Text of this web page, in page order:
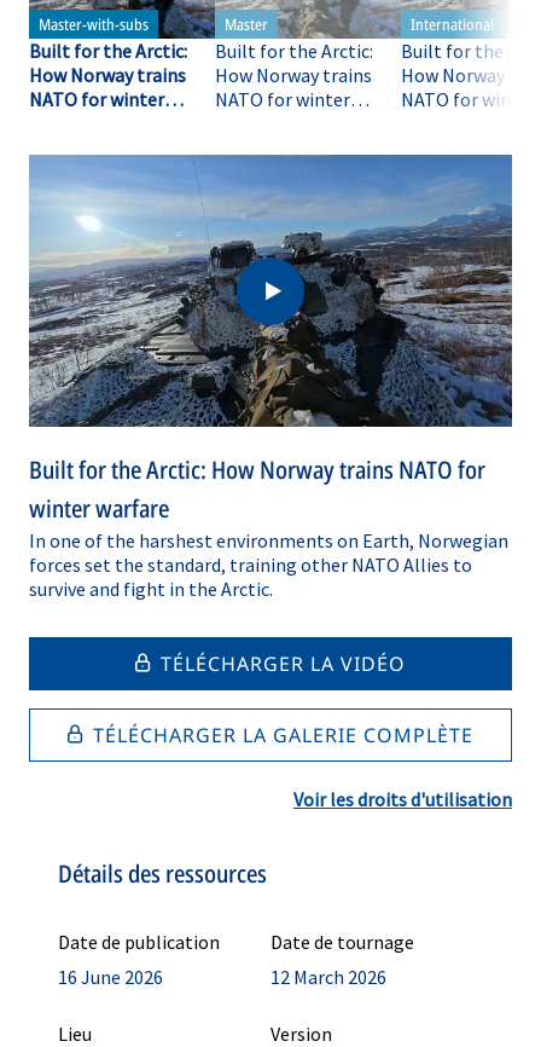
Built for the Arctic:
How Norway trains
NATO for winter
Built for the Arctic:
How Norway trains
NATO for winter
Built for the
How Norway
NATO for winter
Built for the Arctic: How Norway trains NATO for
winter warfare
In one of the harshest environments on Earth, Norwegian
forces set the standard, training other NATO Allies to
survive and fight in the Arctic.
TÉLÉCHARGER LA VIDÉO
TÉLÉCHARGER LA GALERIE COMPLÈTE
Voir les droits d'utilisation
Détails des ressources
Date de publication
16 June 2026
Date de tournage
12 March 2026
Lieu
Version